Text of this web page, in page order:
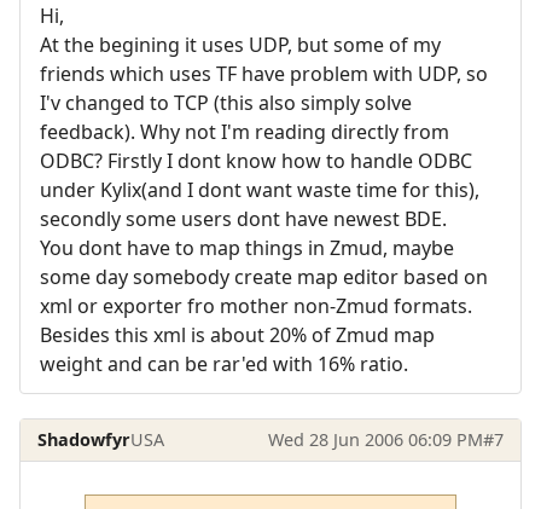
Hi,
At the begining it uses UDP, but some of my
friends which uses TF have problem with UDP, so
I'v changed to TCP (this also simply solve
feedback). Why not I'm reading directly from
ODBC? Firstly I dont know how to handle ODBC
under Kylix(and I dont want waste time for this),
secondly some users dont have newest BDE.
You dont have to map things in Zmud, maybe
some day somebody create map editor based on
xml or exporter fro mother non-Zmud formats.
Besides this xml is about 20% of Zmud map
weight and can be rar'ed with 16% ratio.
ShadowfyrUSA Wed 28 Jun 2006 06:09 PM#7